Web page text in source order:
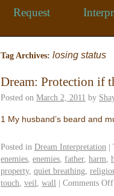
Request
Tag Archives: losing status
Dream: Protection if
Posted on March 2, 2011 by
1 My husband’s beard and
Posted in Dream Interpretation |
enemies enemies father, harm
property, quiet breathing
touch veil wall | Comments Off